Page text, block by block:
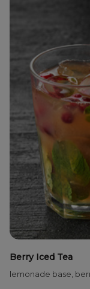
Berry Iced Tea
lemonade base,